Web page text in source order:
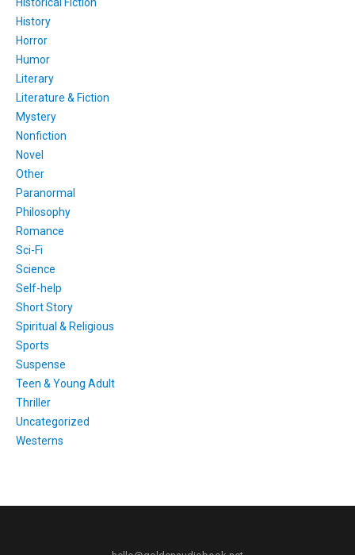
History
Horror
Humor
Literary
Literature & Fiction
Mystery
Nonfiction
Novel
Other
Paranormal
Philosophy
Romance
Sci-Fi
Science
Self-help
Short Story
Spiritual & Religious
Sports
Suspense
Teen & Young Adult
Thriller
Uncategorized
Westerns